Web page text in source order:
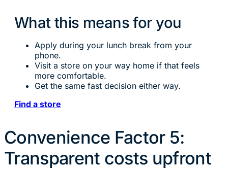
What this means for you
Apply during your lunch break from your
phone.
Visit a store on your way home if that feels
more comfortable.
Get the same fast decision either way.
Find a store
Convenience Factor 5:
Transparent costs upfront